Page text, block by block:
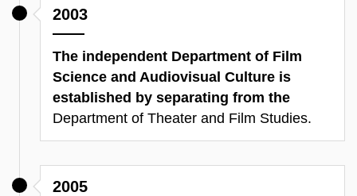
2003
The independent Department of Film
Science and Audiovisual Culture is
established by separating from the
Department of Theater and Film Studies.
2005